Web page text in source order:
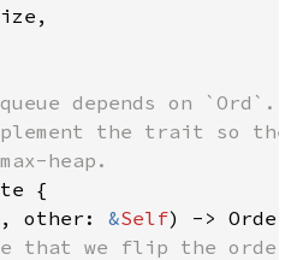
depends on `Ord`.
the trait so the
{
, other: &Self) ->
that we flip the